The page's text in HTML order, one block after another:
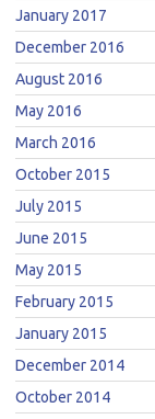
January 2017
December 2016
August 2016
May 2016
March 2016
October 2015
July 2015
June 2015
May 2015
February 2015
January 2015
December 2014
October 2014